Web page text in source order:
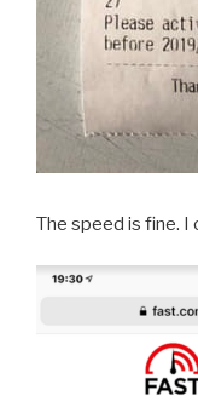
The speed is fine. I